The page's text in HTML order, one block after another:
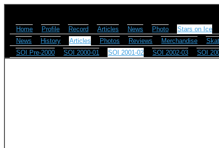
Home Profile Record Articles News Photo
Stars on Ice
News
History Articles Photos Reviews Merchandise
SOI Pre-2000
SOI 2000-01 SOI 2001-02 SOI 2002-03 SOI